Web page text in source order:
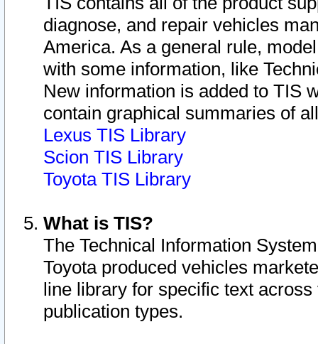
diagnose, and repair vehicles
America. As a general rule,
with some information, like
New information is added to TIS
contain graphical summaries of
Lexus TIS Library
Scion TIS Library
Toyota TIS Library
What is TIS?
The Technical Information
Toyota produced vehicles
line library for specific text
publication types.